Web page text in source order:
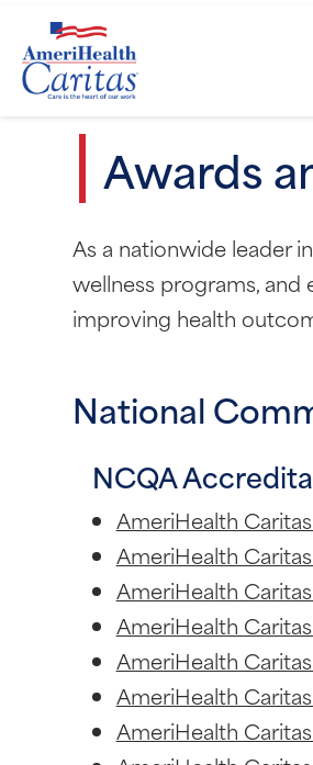
Awards
As a nationwide leader
wellness programs, and
improving health
National
NCQA
AmeriHealth
AmeriHealth
AmeriHealth
AmeriHealth
AmeriHealth
AmeriHealth
AmeriHealth